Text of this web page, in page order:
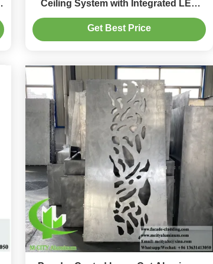
Ceiling System with Integrated LED
Housing and CNC Laser-Cut Patterns
Get Best Price